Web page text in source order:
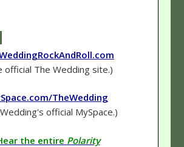
official The Wedding site.)
TheWedding
official MySpace.)
the entire Polarity